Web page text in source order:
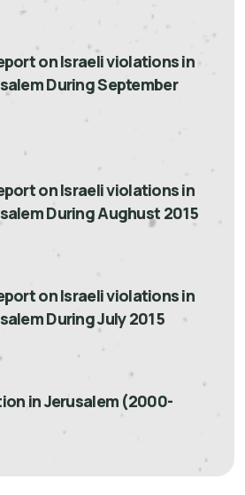
on Israeli violations in
During September
on Israeli violations in
During Aughust 2015
on Israeli violations in
During July 2015
in Jerusalem (2000-